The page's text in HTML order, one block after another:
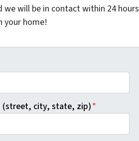
we will be in contact within 24 hours
your home!
(street, city, state, zip)*